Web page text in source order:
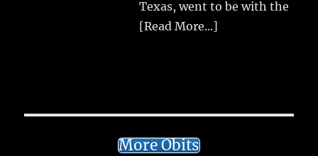
Texas, went to be with the
[Read More...]
More Obits